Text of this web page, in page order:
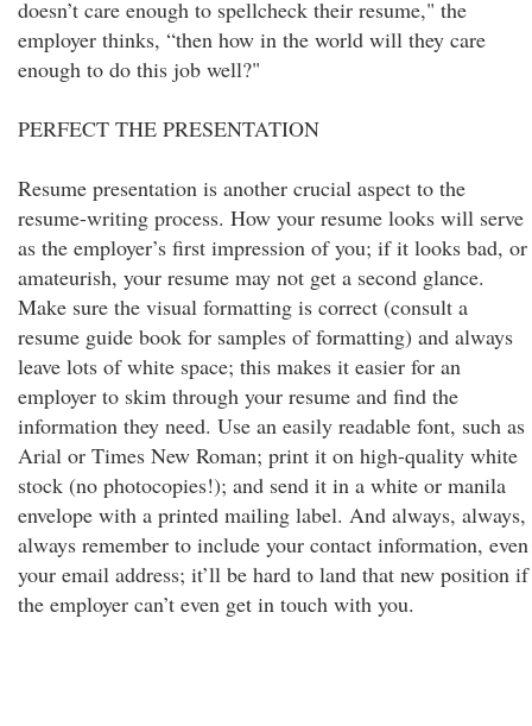
doesn’t care enough to spellcheck their resume," the
employer thinks, “then how in the world will they care
enough to do this job well?"
PERFECT THE PRESENTATION
Resume presentation is another crucial aspect to the
resume-writing process. How your resume looks will serve
as the employer’s first impression of you; if it looks bad, or
amateurish, your resume may not get a second glance.
Make sure the visual formatting is correct (consult a
resume guide book for samples of formatting) and always
leave lots of white space; this makes it easier for an
employer to skim through your resume and find the
information they need. Use an easily readable font, such as
Arial or Times New Roman; print it on high-quality white
stock (no photocopies!); and send it in a white or manila
envelope with a printed mailing label. And always, always,
always remember to include your contact information, even
your email address; it’ll be hard to land that new position if
the employer can’t even get in touch with you.